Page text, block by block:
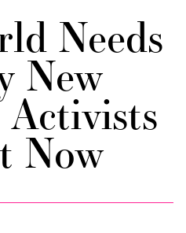
Needs
New
Now